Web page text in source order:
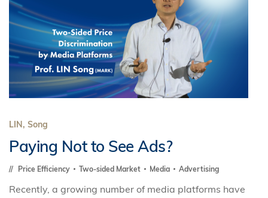
LIN, Song
Paying Not to See Ads?
Price Efficiency Two-sided Market Media Advertising
Recently, a growing number of media platforms have